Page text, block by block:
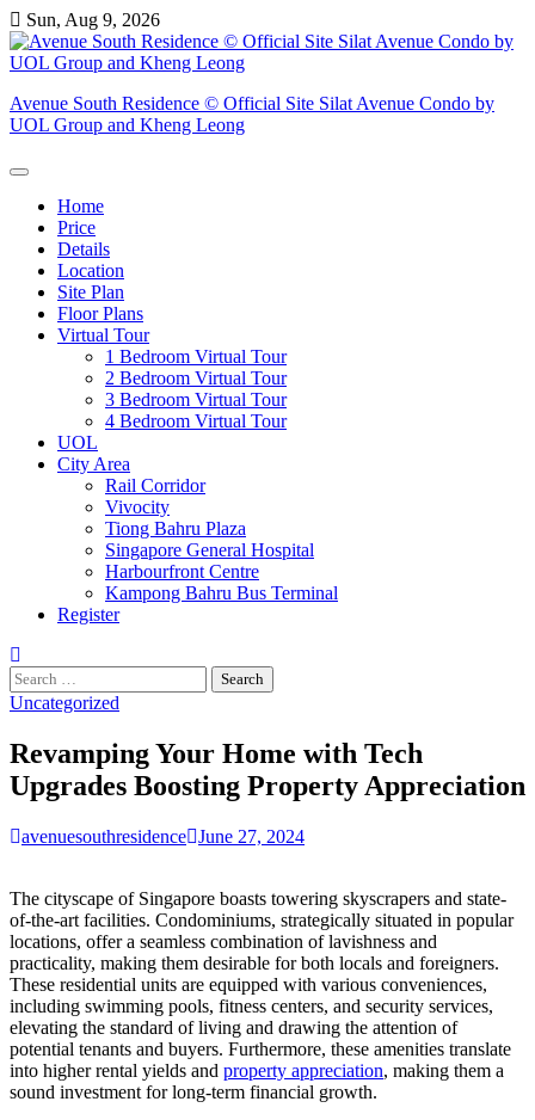
Skip
to
content
Sun, Aug 9, 2026
Avenue South Residence © Official Site Silat Avenue Condo by
UOL Group and Kheng Leong
Home
Price
Details
Location
Site Plan
Floor Plans
Virtual Tour
1 Bedroom Virtual Tour
2 Bedroom Virtual Tour
3 Bedroom Virtual Tour
4 Bedroom Virtual Tour
UOL
City Area
Rail Corridor
Vivocity
Tiong Bahru Plaza
Singapore General Hospital
Harbourfront Centre
Kampong Bahru Bus Terminal
Register
Search
for:
Uncategorized
Revamping Your Home with Tech
Upgrades Boosting Property Appreciation
avenuesouthresidence June 27, 2024
The cityscape of Singapore boasts towering skyscrapers and state-
of-the-art facilities. Condominiums, strategically situated in popular
locations, offer a seamless combination of lavishness and
practicality, making them desirable for both locals and foreigners.
These residential units are equipped with various conveniences,
including swimming pools, fitness centers, and security services,
elevating the standard of living and drawing the attention of
potential tenants and buyers. Furthermore, these amenities translate
into higher rental yields and property appreciation, making them a
sound investment for long-term financial growth.